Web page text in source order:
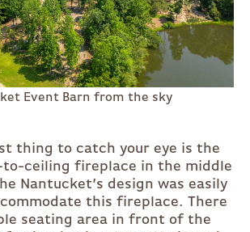
Event Barn from the sky
thing to catch your eye is the
to-ceiling fireplace in the middle
Nantucket’s design was easily
this fireplace. There
seating area in front of the